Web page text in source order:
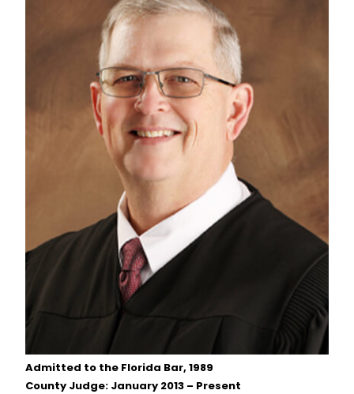
Admitted to the Florida Bar, 1989
County Judge: January 2013 – Present